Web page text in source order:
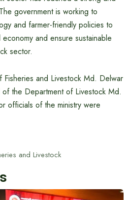
government is working to
and farmer-friendly policies to
and ensure sustainable
sector.
and Livestock Md. Delwar
the Department of Livestock Md.
officials of the ministry were
and Livestock